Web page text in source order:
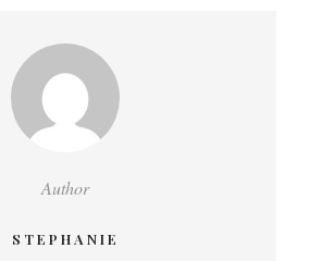
Author
STEPHANIE